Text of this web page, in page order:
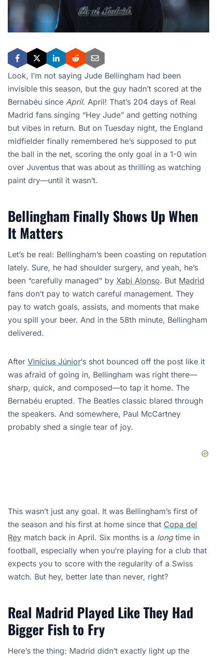
Look, I’m not saying Jude Bellingham had been
invisible this season, but the guy hadn’t scored at the
Bernabéu since April. April! That’s 204 days of Real
Madrid fans singing “Hey Jude” and getting nothing
but vibes in return. But on Tuesday night, the England
midfielder finally remembered he’s supposed to put
the ball in the net, scoring the only goal in a 1-0 win
over Juventus that was about as thrilling as watching
paint dry—until it wasn’t.
Bellingham Finally Shows Up When
It Matters
Let’s be real: Bellingham’s been coasting on reputation
lately. Sure, he had shoulder surgery, and yeah, he’s
been “carefully managed” by Xabi Alonso. But Madrid
fans don’t pay to watch careful management. They
pay to watch goals, assists, and moments that make
you spill your beer. And in the 58th minute, Bellingham
delivered.
After Vinícius Júnior‘s shot bounced off the post like it
was afraid of going in, Bellingham was right there—
sharp, quick, and composed—to tap it home. The
Bernabéu erupted. The Beatles classic blared through
the speakers. And somewhere, Paul McCartney
probably shed a single tear of joy.
This wasn’t just any goal. It was Bellingham’s first of
the season and his first at home since that Copa del
Rey match back in April. Six months is a longtime in
football, especially when you’re playing for a club that
expects you to score with the regularity of a Swiss
watch. But hey, better late than never, right?
Real Madrid Played Like They Had
Bigger Fish to Fry
Here’s the thing: Madrid didn’t exactly light up the